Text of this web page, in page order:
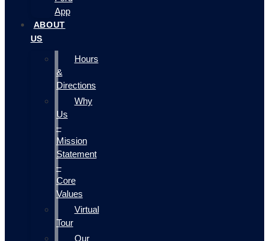
App
ABOUT
US
Hours
&
Directions
Why
Us
–
Mission
Statement
–
Core
Values
Virtual
Tour
Our